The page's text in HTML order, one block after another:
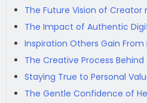
The Future Vision of Creator
The Impact of Authentic
Inspiration Others Gain From
The Creative Process
Staying True to Personal
The Gentle Confidence of